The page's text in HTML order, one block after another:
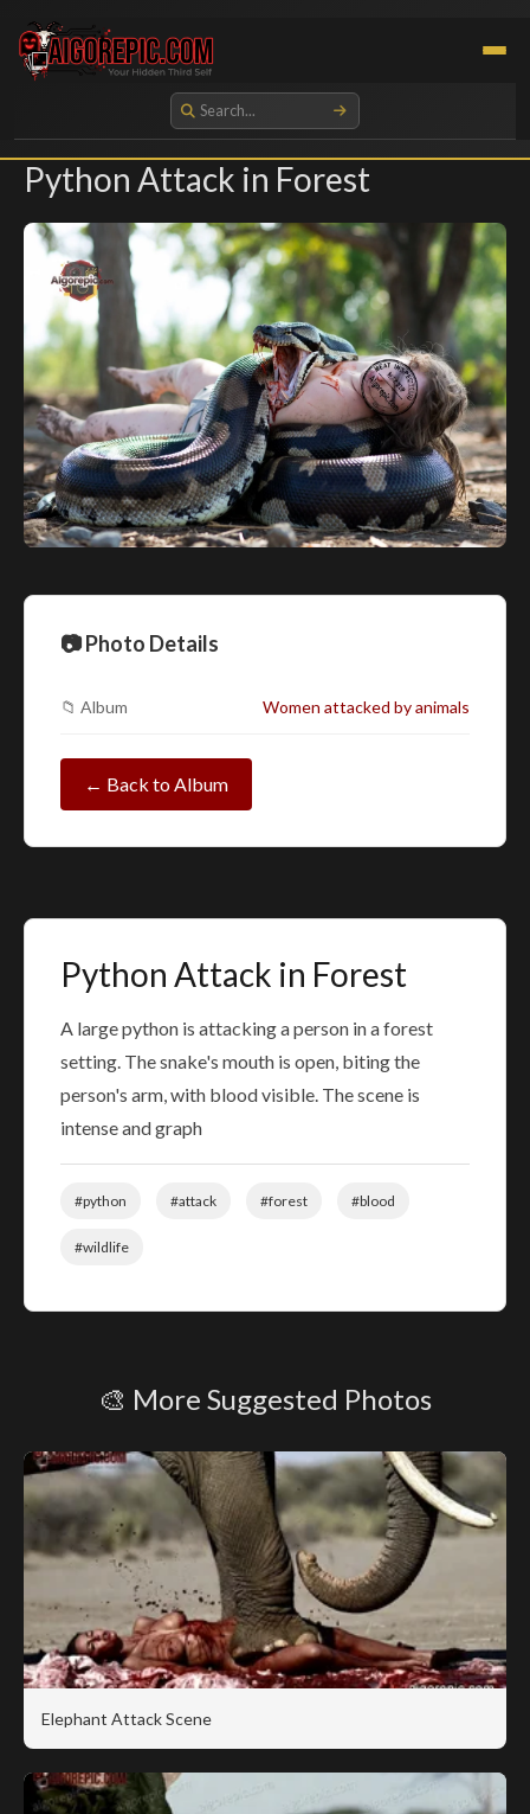
Aigorepic - AI-Generated Gore and Horror Images
Python Attack in Forest
📷 Photo Details
📁 Album Women attacked by animals
← Back to Album
Python Attack in Forest
A large python is attacking a person in a forest
setting. The snake's mouth is open, biting the
person's arm, with blood visible. The scene is
intense and graph
#python #attack #forest #blood
#wildlife
🎨 More Suggested Photos
Elephant Attack Scene